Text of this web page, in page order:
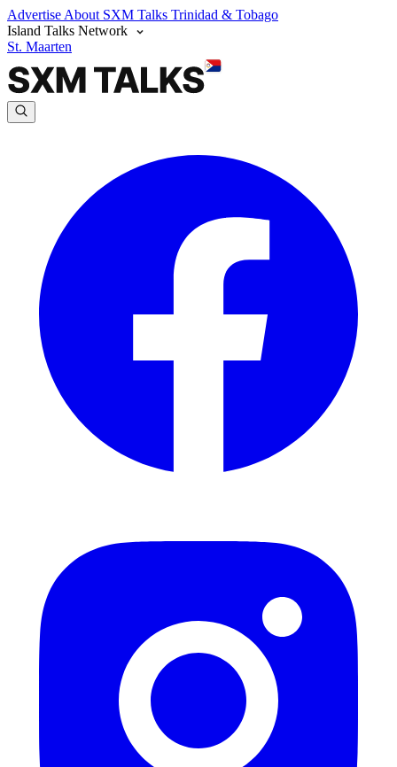
Advertise About SXM Talks Trinidad & Tobago
Island Talks Network
St. Maarten